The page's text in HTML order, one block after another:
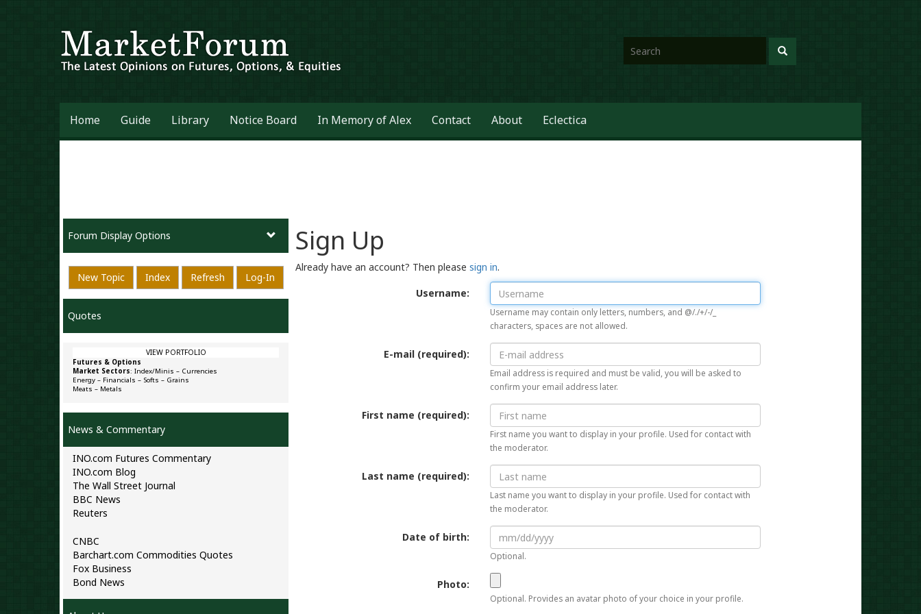
Home Guide Library Notice Board In Memory of Alex Contact About Eclectica
Sign Up
Already have an account? Then pleasesign in.
Username:
Username may contain only letters, numbers, and @/./+/-/_
characters, spaces are not allowed.
E-mail (required):
Email address is required and must be valid, you will be asked to
confirm your email address later.
First name (required):
First name you want to display in your profile. Used for contact with
the moderator.
Last name (required):
Last name you want to display in your profile. Used for contact with
the moderator.
Date of birth:
Optional.
Photo:
Optional. Provides an avatar photo of your choice in your profile.
Forum Display Options
New Topic Index Refresh Log-In
Quotes
VIEW PORTFOLIO
Futures & Options
Market Sectors: Index/Minis – Currencies
Energy – Financials – Softs – Grains
Meats – Metals
News & Commentary
INO.com Futures Commentary
INO.com Blog
The Wall Street Journal
BBC News
Reuters
CNBC
Barchart.com Commodities Quotes
Fox Business
Bond News